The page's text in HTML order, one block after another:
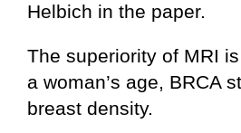
Helbich in the paper.
The superiority of MRI
a woman’s age, BRCA
breast density.